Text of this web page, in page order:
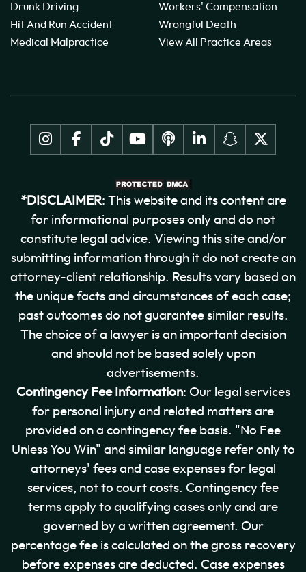
Drunk Driving
Hit And Run Accident
Medical Malpractice
Workers' Compensation
Wrongful Death
View All Practice Areas
*DISCLAIMER: This website and its content are
for informational purposes only and do not
constitute legal advice. Viewing this site and/or
submitting information through it do not create an
attorney-client relationship. Results vary based on
the unique facts and circumstances of each case;
past outcomes do not guarantee similar results.
The choice of a lawyer is an important decision
and should not be based solely upon
advertisements.
Contingency Fee Information: Our legal services
for personal injury and related matters are
provided on a contingency fee basis. "No Fee
Unless You Win" and similar language refer only to
attorneys' fees and case expenses for legal
services, not to court costs. Contingency fee
terms apply to qualifying cases only and are
governed by a written agreement. Our
percentage fee is calculated on the gross recovery
before expenses are deducted. Case expenses